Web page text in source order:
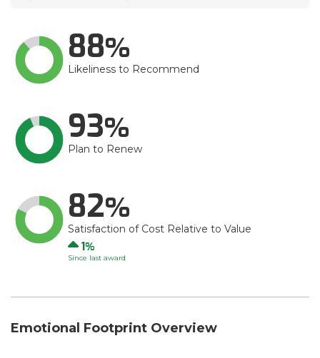
88
Likeliness to Recommend
93
Plan to Renew
82
Satisfaction of Cost Relative to Value
Up
1
Since last award
Emotional Footprint Overview